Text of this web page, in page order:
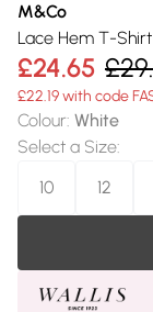
M&Co
Lace Hem T-Shirt
£24.65
£22.19 with code
Colour: White
Select a Size:
10
12